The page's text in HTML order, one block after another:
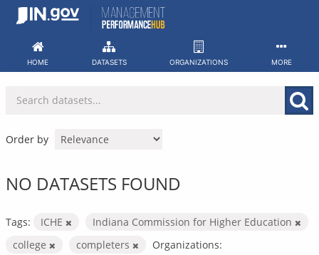
Skip
HOME DATASETS ORGANIZATIONS MORE
Order by
NO DATASETS FOUND
Tags: ICHE
Indiana Commission for Higher Education
college
completers
Organizations: